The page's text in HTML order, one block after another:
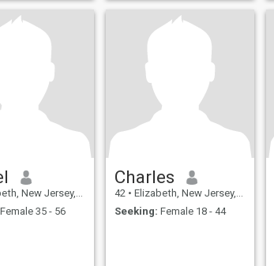
New Jersey, United States
Female 35 - 56
Charles
42 • Elizabeth, New Jersey, United States
Seeking: Female 18 - 44